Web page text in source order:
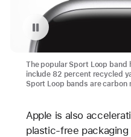
Pause playback of video: Carbon Neutral Apple Watch Series 9 with Sport Loop
The popular Sport Loop band
include 82 percent recycled
Sport Loop bands are carbon
Apple is also
plastic-free